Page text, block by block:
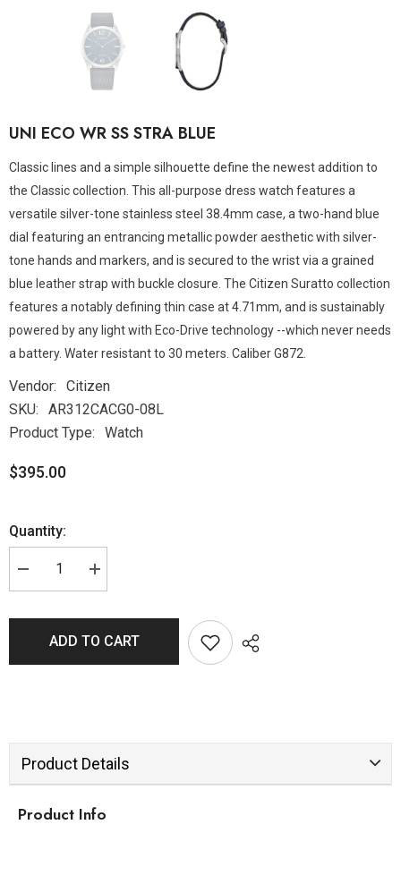
UNI ECO WR SS STRA BLUE
Classic lines and a simple silhouette define the newest addition to
the Classic collection. This all-purpose dress watch features a
versatile silver-tone stainless steel 38.4mm case, a two-hand blue
dial featuring an entrancing metallic powder aesthetic with silver-
tone hands and markers, and is secured to the wrist via a grained
blue leather strap with buckle closure. The Citizen Suratto collection
features a notably defining thin case at 4.71mm, and is sustainably
powered by any light with Eco-Drive technology --which never needs
a battery. Water resistant to 30 meters. Caliber G872.
Vendor:
Citizen
SKU:
AR312CACG0-08L
Product Type:
Watch
$395.00
Quantity:
ADD TO CART
Product Details
Product Info